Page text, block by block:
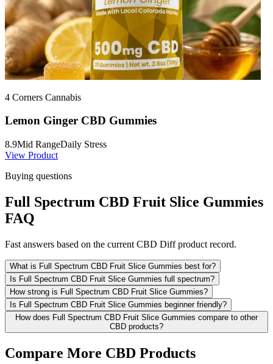
4 Corners Cannabis
Lemon Ginger CBD Gummies
8.9Mid RangeDaily Stress
View Product
Buying questions
Full Spectrum CBD Fruit Slice Gummies
FAQ
Fast answers based on the current CBD Diff product record.
What is Full Spectrum CBD Fruit Slice Gummies best for?
Is Full Spectrum CBD Fruit Slice Gummies full spectrum?
How strong is Full Spectrum CBD Fruit Slice Gummies?
Is Full Spectrum CBD Fruit Slice Gummies beginner friendly?
How does Full Spectrum CBD Fruit Slice Gummies compare to other
CBD products?
Compare More CBD Products